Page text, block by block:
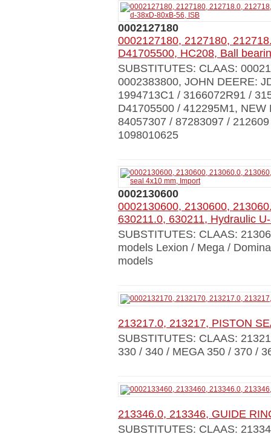
0002127180
0002127180, 2127180,
D41705500, HC208, Ball
SUBSTITUTES: CLAAS:
0002383800, JOHN DEERE:
1994713С1 / 3166072R91 /
D41705500 / 412295M1,
84057307 / 87283097 /
1098010625
0002130600
0002130600, 2130600,
630211.0, 630211, Hydraulic
SUBSTITUTES: CLAAS:
models Lexion / Mega /
models
213217.0, 213217, PISTON
SUBSTITUTES: CLAAS:
330 / 340 / MEGA 350 / 370 /
213346.0, 213346, GUIDE
SUBSTITUTES: CLAAS: